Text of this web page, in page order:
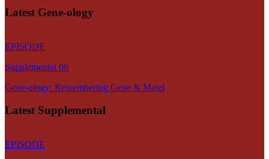
Latest Gene-ology
EPISODE
Supplemental 06
Gene-ology: Remembering Gene & Majel
Latest Supplemental
EPISODE